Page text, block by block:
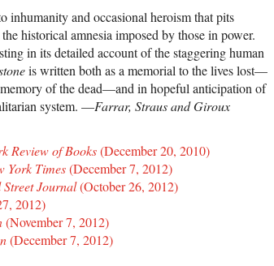
inhumanity and occasional heroism that pits
historical amnesia imposed by those in power.
in its detailed account of the staggering human
is written both as a memorial to the lives lost—
of the dead—and in hopeful anticipation of
system. —Farrar, Straus and Giroux
Review of Books(December 20, 2010)
York Times(December 7, 2012)
Street Journal(October 26, 2012)
2012)
(November 7, 2012)
(December 7, 2012)